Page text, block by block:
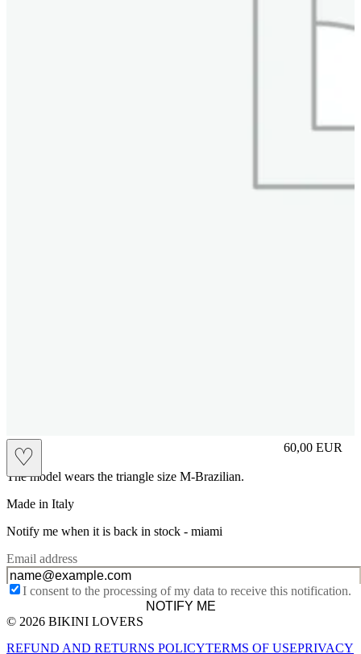
♡
miami 60,00 EUR
Prezzo in
The model wears the triangle size M-Brazilian.
Made in Italy
Notify me when it is back in stock - miami
Email address
I consent to the processing of my data to receive this notification.
NOTIFY ME
Site footer
© 2026 BIKINI LOVERS
REFUND AND RETURNS POLICYTERMS OF USEPRIVACY